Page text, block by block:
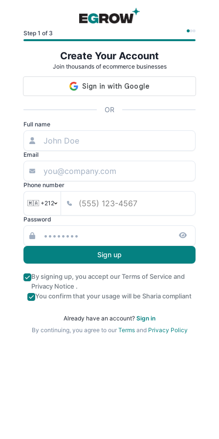
Step 1 of 3
Create Your Account
Join thousands of ecommerce businesses
OR
Full name
Email
Phone number
🇲🇦 +212
Password
Sign up
By signing up, you accept ourTerms of Service and
Privacy Notice .
You confirm that your usage will be Sharia compliant
Already have an account? Sign in
By continuing, you agree to our Termsand Privacy Policy